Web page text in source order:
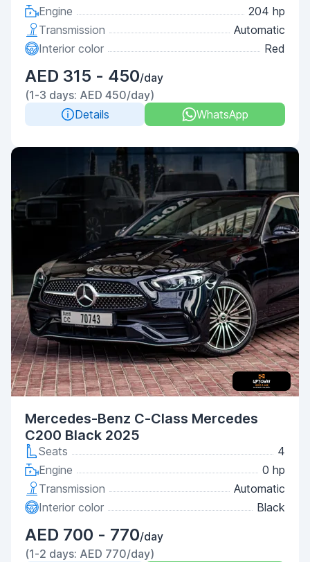
Engine
204 hp
Transmission
Automatic
Interior color
Red
AED 315 - 450/day
(1-3 days: AED 450/day)
Details
WhatsApp
Mercedes-Benz C-Class Mercedes
C200 Black 2025
Seats
4
Engine
0 hp
Transmission
Automatic
Interior color
Black
AED 700 - 770/day
(1-2 days: AED 770/day)